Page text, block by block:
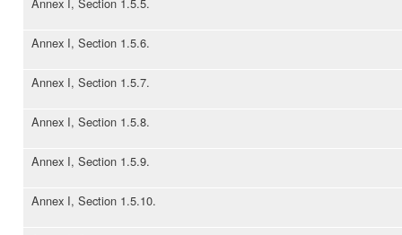
Annex I, Section 1.5.6.
Annex I, Section 1.5.7.
Annex I, Section 1.5.8.
Annex I, Section 1.5.9.
Annex I, Section 1.5.10.